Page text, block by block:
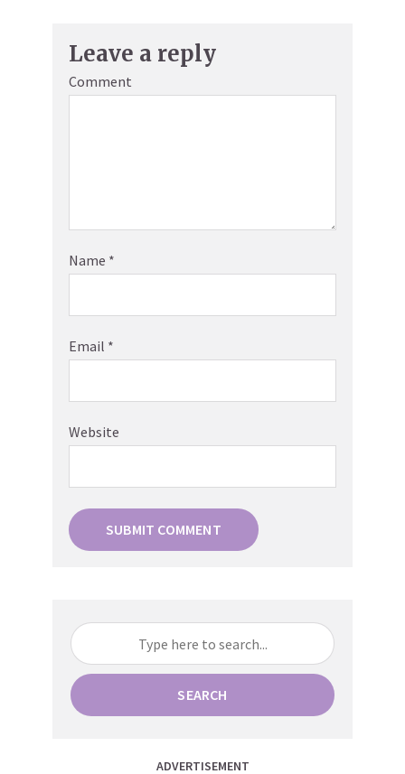
Leave a reply
Comment
Name *
Email *
Website
SEARCH
ADVERTISEMENT